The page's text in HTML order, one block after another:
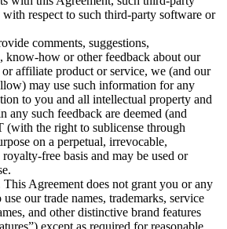
respect to such third-party software or
comments, suggestions,
know-how or other feedback about our
affiliate product or service, we (and our
may use such information for any
to you and all intellectual property and
any such feedback are deemed (and
(with the right to sublicense through
on a perpetual, irrevocable,
free basis and may be used or
This Agreement does not grant you or any
our trade names, trademarks, service
and other distinctive brand features